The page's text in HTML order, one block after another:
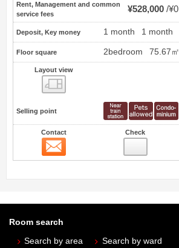
Rent, Management and common
service fees
¥528,000 ¥0
Deposit, Key money 1 month 1 month
Floor square 2bedroom 75.67㎡
Layout view
Selling point
Contact Check
Room search
Search by area
Search by ward